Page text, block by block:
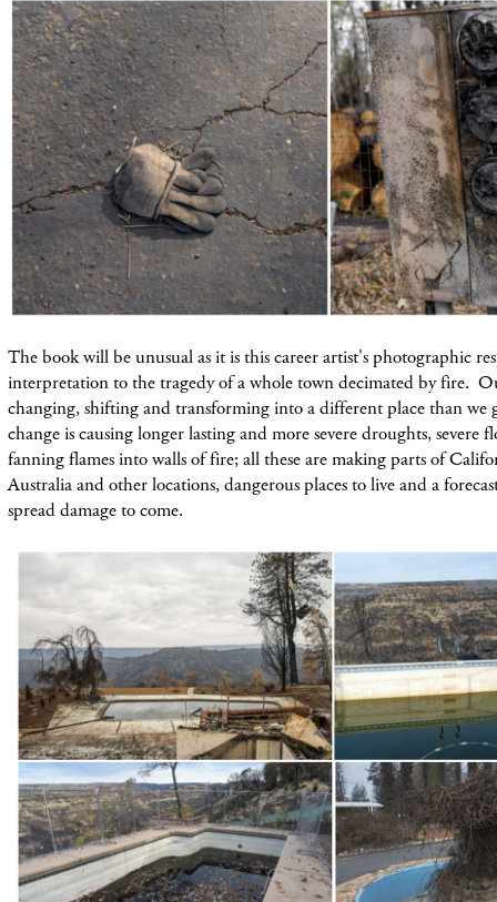
The book will be unusual as it is this career artist's photographic
interpretation to the tragedy of a whole town decimated by fire.
changing, shifting and transforming into a different place than we
change is causing longer lasting and more severe droughts, severe
fanning flames into walls of fire; all these are making parts of
Australia and other locations, dangerous places to live and a
spread damage to come.